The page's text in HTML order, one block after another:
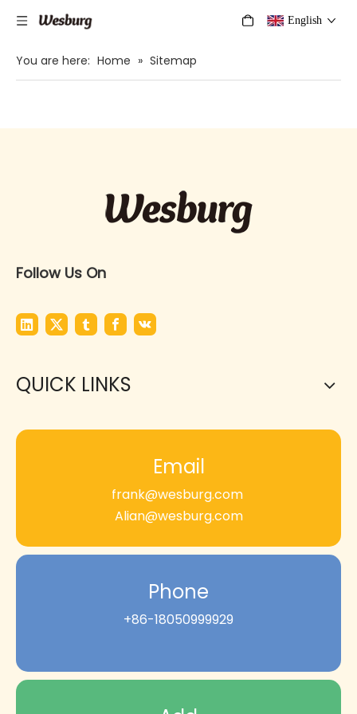
English
You are here: Home » Sitemap
Follow Us On
QUICK LINKS
Email
frank@wesburg.com
Alian@wesburg.com
Phone
+86-18050999929